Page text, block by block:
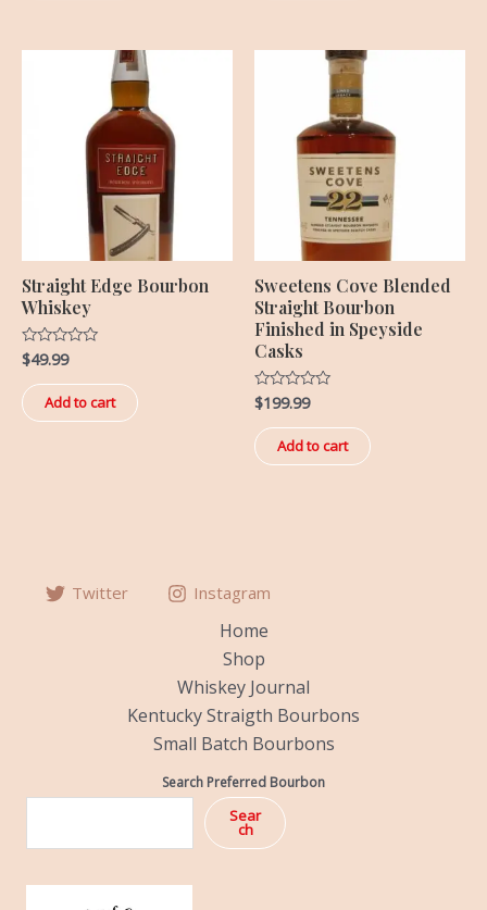
Straight Edge Bourbon
Whiskey
Rated
0
out
of
5
$49.99
Add to cart
Sweetens Cove Blended
Straight Bourbon
Finished in Speyside
Casks
Rated
0
out
of
5
$199.99
Add to cart
Twitter Instagram
Home
Shop
Whiskey Journal
Kentucky Straigth Bourbons
Small Batch Bourbons
Search Preferred Bourbon
Sear
ch